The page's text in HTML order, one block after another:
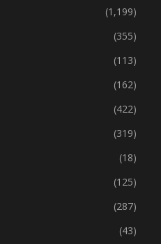
(355)
(1,199)
(355)
(113)
(162)
(422)
(319)
(18)
(125)
(287)